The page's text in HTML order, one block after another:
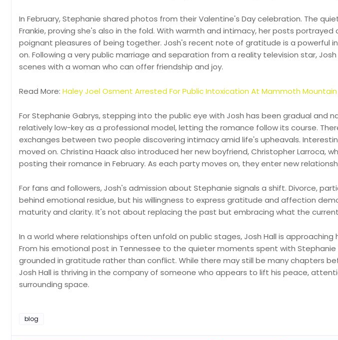
In February, Stephanie shared photos from their Valentine's Day celebration. The
Frankie, proving she's also in the fold. With warmth and intimacy, her posts
poignant pleasures of being together. Josh's recent note of gratitude is a powerful
on. Following a very public marriage and separation from a reality television star,
scenes with a woman who can offer friendship and joy.
Read More: Haley Joel Osment Arrested For Public Intoxication At Mammoth Mountain
For Stephanie Gabrys, stepping into the public eye with Josh has been gradual and
relatively low-key as a professional model, letting the romance follow its course.
exchanges between two people discovering intimacy amid life's upheavals.
moved on. Christina Haack also introduced her new boyfriend, Christopher Larroca,
posting their romance in February. As each party moves on, they enter new
For fans and followers, Josh's admission about Stephanie signals a shift. Divorce,
behind emotional residue, but his willingness to express gratitude and affection
maturity and clarity. It's not about replacing the past but embracing what the
In a world where relationships often unfold on public stages, Josh Hall is
From his emotional post in Tennessee to the quieter moments spent with Stephanie
grounded in gratitude rather than conflict. While there may still be many chapters
Josh Hall is thriving in the company of someone who appears to lift his peace,
surrounding space.
blog